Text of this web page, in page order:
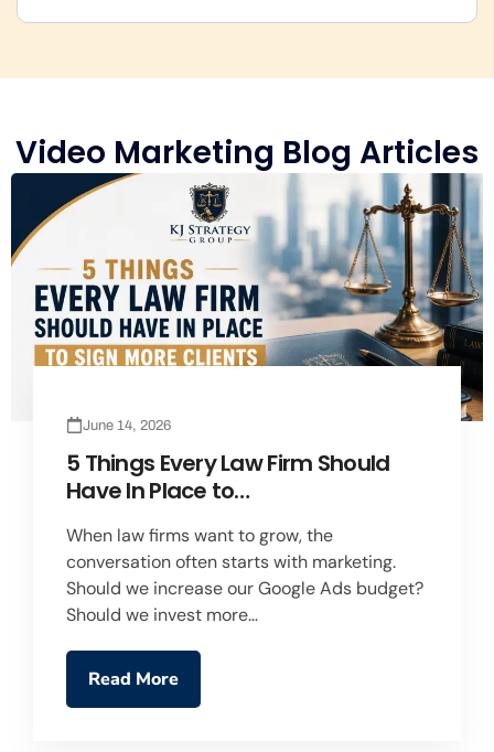
Video Marketing Blog Articles
June 14, 2026
5 Things Every Law Firm Should
Have In Place to…
When law firms want to grow, the
conversation often starts with marketing.
Should we increase our Google Ads budget?
Should we invest more…
Read More